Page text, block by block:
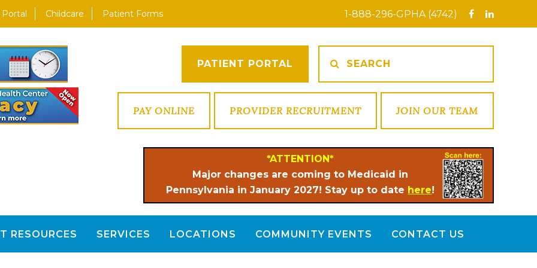
Childcare Patient Forms 1-888-296-GPHA (4742)
PATIENT PORTAL
PAY ONLINE PROVIDER RECRUITMENT JOIN OUR TEAM
*ATTENTION*
Major changes are coming to Medicaid in
Pennsylvania in January 2027! Stay up to date here!
RESOURCES SERVICES LOCATIONS COMMUNITY EVENTS CONTACT US